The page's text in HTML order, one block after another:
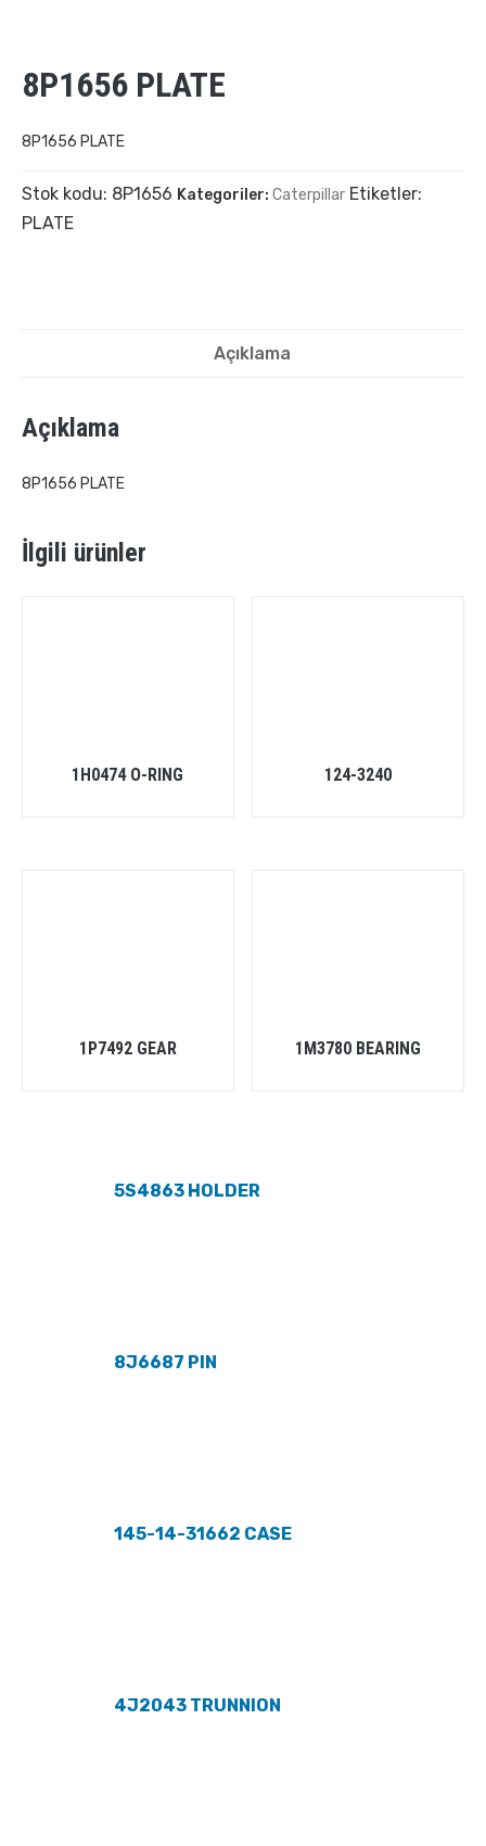
8P1656 PLATE
8P1656 PLATE
Stok kodu: 8P1656 Kategoriler: Caterpillar Etiketler:
PLATE
Açıklama
Açıklama
8P1656 PLATE
İlgili ürünler
1H0474 O-RING 124-3240
1P7492 GEAR 1M3780 BEARING
5S4863 HOLDER
8J6687 PIN
145-14-31662 CASE
4J2043 TRUNNION